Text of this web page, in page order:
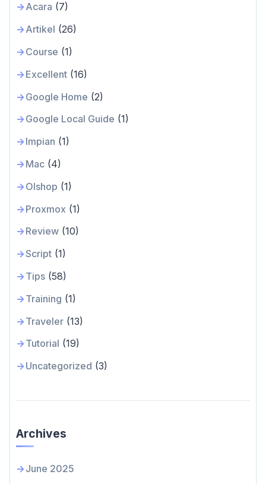
Acara (7)
Artikel (26)
Course (1)
Excellent(16)
Google Home (2)
Google Local Guide (1)
Impian (1)
Mac(4)
Olshop (1)
Proxmox (1)
Review(10)
Script(1)
Tips(58)
Training (1)
Traveler(13)
Tutorial (19)
Uncategorized (3)
Archives
June 2025